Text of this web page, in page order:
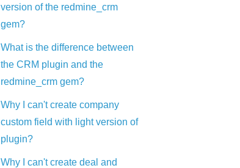
version of the redmine_crm
gem?
What is the difference between
the CRM plugin and the
redmine_crm gem?
Why I can't create company
custom field with light version of
plugin?
Why I can't create deal and